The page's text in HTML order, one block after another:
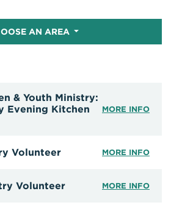
AN AREA
& Youth Ministry:
Evening Kitchen
MORE INFO
Volunteer MORE INFO
Volunteer MORE INFO